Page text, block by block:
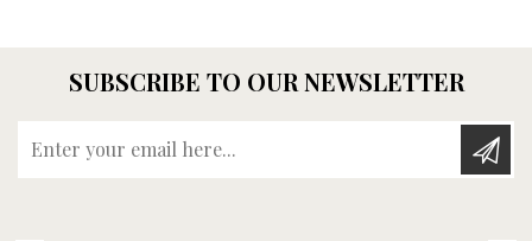
SUBSCRIBE TO OUR NEWSLETTER